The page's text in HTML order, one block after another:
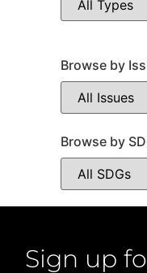
Browse by
Browse by
Sign up